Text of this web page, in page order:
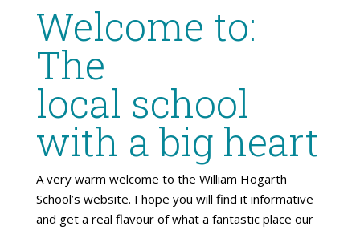
Welcome to:
The
local school
with a big heart
A very warm welcome to the William Hogarth
School’s website. I hope you will find it informative
and get a real flavour of what a fantastic place our